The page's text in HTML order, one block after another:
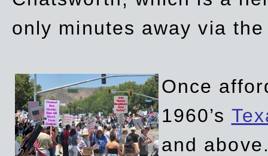
only minutes away via
Once
1960’s
and